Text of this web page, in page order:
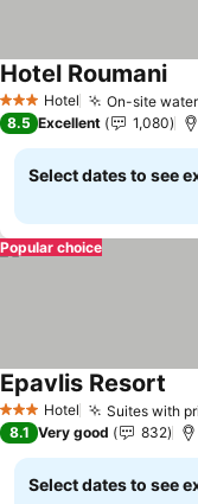
3 StarsHotel On-site
Hotel Roumani
8.5 Excellent 1,080
Select dates to see
Popular choice
3 StarsHotel Suites with
Epavlis Resort
8.1 Very good 832
Select dates to see